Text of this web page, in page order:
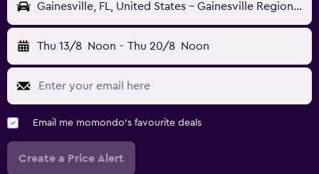
Gainesville, FL, United States - Gainesville Regional (GNV)
Thu 13/8 Noon - Thu 20/8 Noon
Email me momondo's favourite deals
Create a Price Alert